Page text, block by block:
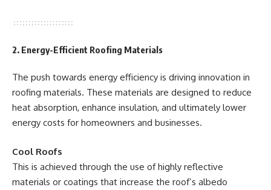
2. Energy-Efficient Roofing Materials
The push towards energy efficiency is driving innovation in
roofing materials. These materials are designed to reduce
heat absorption, enhance insulation, and ultimately lower
energy costs for homeowners and businesses.
Cool Roofs
This is achieved through the use of highly reflective
materials or coatings that increase the roof’s albedo